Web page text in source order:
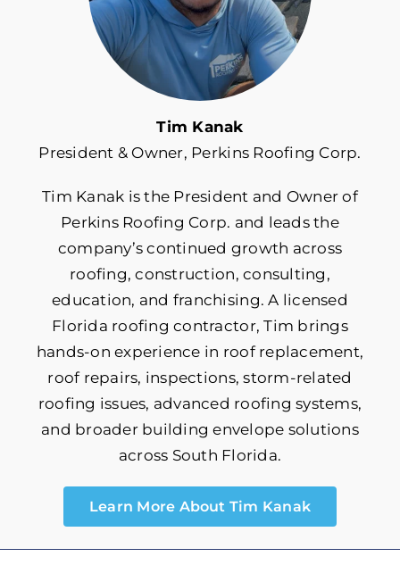
Roof Installation
Roof Maintenance
Roof Repair
Roof Replacement
Roofing Costs & Financing
Roofing Materials
Storm Maintenance
Tim Kanak
President & Owner, Perkins Roofing Corp.
Tim Kanak is the President and Owner of
Perkins Roofing Corp. and leads the
company’s continued growth across
roofing, construction, consulting,
education, and franchising. A licensed
Florida roofing contractor, Tim brings
hands-on experience in roof replacement,
roof repairs, inspections, storm-related
roofing issues, advanced roofing systems,
and broader building envelope solutions
across South Florida.
Learn More About Tim Kanak